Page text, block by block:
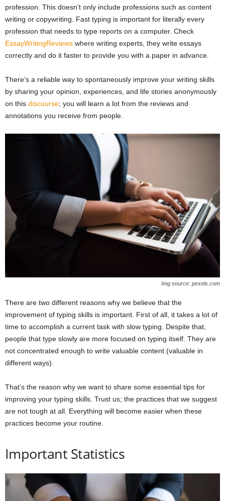
profession. This doesn’t only include professions such as content
writing or copywriting. Fast typing is important for literally every
profession that needs to type reports on a computer. Check
EssayWritingReviews where writing experts, they write essays
correctly and do it faster to provide you with a paper in advance.
There’s a reliable way to spontaneously improve your writing skills
by sharing your opinion, experiences, and life stories anonymously
on this discourse; you will learn a lot from the reviews and
annotations you receive from people.
Img source: pexels.com
There are two different reasons why we believe that the
improvement of typing skills is important. First of all, it takes a lot of
time to accomplish a current task with slow typing. Despite that,
people that type slowly are more focused on typing itself. They are
not concentrated enough to write valuable content (valuable in
different ways).
That’s the reason why we want to share some essential tips for
improving your typing skills. Trust us; the practices that we suggest
are not tough at all. Everything will become easier when these
practices become your routine.
Important Statistics